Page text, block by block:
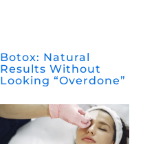
Botox: Natural
Results Without
Looking “Overdone”